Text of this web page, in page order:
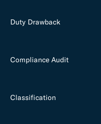
Duty Drawback
Compliance Audit
Classification